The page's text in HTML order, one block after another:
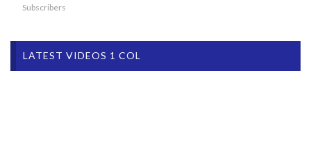
Subscribers
LATEST VIDEOS 1 COL